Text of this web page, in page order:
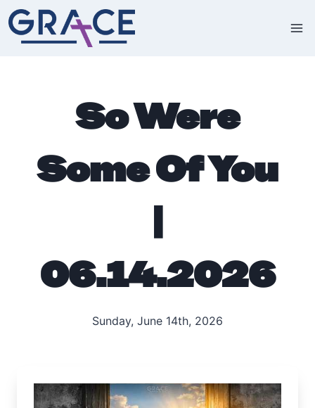
Skip
to
content
So Were
Some Of You
06.14.2026
Sunday, June 14th, 2026